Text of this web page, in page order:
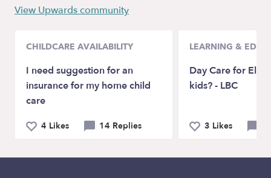
View Upwards community
CHILDCARE AVAILABILITY
I need suggestion for an
insurance for my home child
care
4 Likes 14 Replies
LEARNING &
Day Care for
kids? - LBC
3 Likes